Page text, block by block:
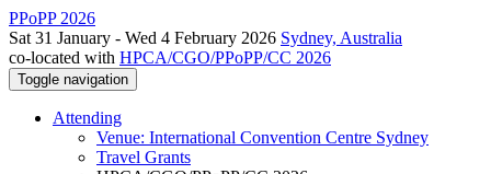
PPoPP 2026
Sat 31 January - Wed 4 February 2026 Sydney, Australia
co-located with HPCA/CGO/PPoPP/CC 2026
Toggle navigation
Attending
Venue: International Convention Centre Sydney
Travel Grants